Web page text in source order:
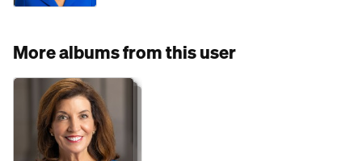
More albums from this user